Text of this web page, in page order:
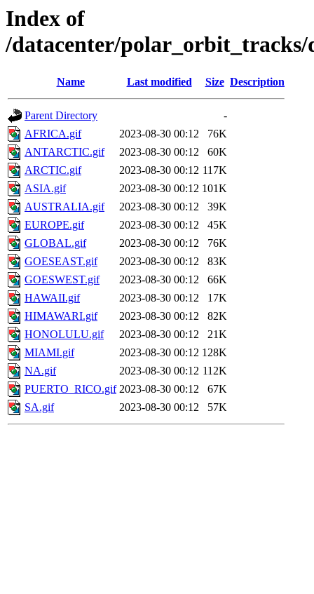
Index of
/datacenter/polar_orbit_tracks/
Name Last modified Size Description
Parent Directory
-
AFRICA.gif
2023-08-30 00:12
76K
ANTARCTIC.gif
2023-08-30 00:12
60K
ARCTIC.gif
2023-08-30 00:12 117K
ASIA.gif
2023-08-30 00:12 101K
AUSTRALIA.gif
2023-08-30 00:12
39K
EUROPE.gif
2023-08-30 00:12
45K
GLOBAL.gif
2023-08-30 00:12
76K
GOESEAST.gif
2023-08-30 00:12
83K
GOESWEST.gif
2023-08-30 00:12
66K
HAWAII.gif
2023-08-30 00:12
17K
HIMAWARI.gif
2023-08-30 00:12
82K
HONOLULU.gif
2023-08-30 00:12
21K
MIAMI.gif
2023-08-30 00:12 128K
NA.gif
2023-08-30 00:12 112K
PUERTO_RICO.gif 2023-08-30 00:12
67K
SA.gif
2023-08-30 00:12 57K